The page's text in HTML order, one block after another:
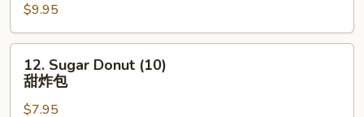
串
$9.95
Sugar
Donut
(10)
12. Sugar Donut (10)
甜炸包
$7.95